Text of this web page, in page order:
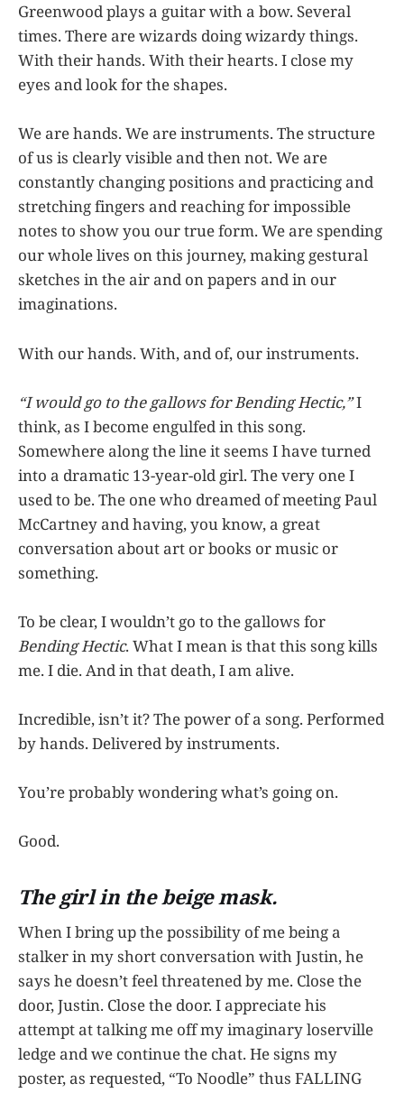
Greenwood plays a guitar with a bow. Several
times. There are wizards doing wizardy things.
With their hands. With their hearts. I close my
eyes and look for the shapes.
We are hands. We are instruments. The structure
of us is clearly visible and then not. We are
constantly changing positions and practicing and
stretching fingers and reaching for impossible
notes to show you our true form. We are spending
our whole lives on this journey, making gestural
sketches in the air and on papers and in our
imaginations.
With our hands. With, and of, our instruments.
“I would go to the gallows for Bending Hectic,”I
think, as I become engulfed in this song.
Somewhere along the line it seems I have turned
into a dramatic 13-year-old girl. The very one I
used to be. The one who dreamed of meeting Paul
McCartney and having, you know, a great
conversation about art or books or music or
something.
To be clear, I wouldn’t go to the gallows for
Bending Hectic. What I mean is that this song kills
me. I die. And in that death, I am alive.
Incredible, isn’t it? The power of a song. Performed
by hands. Delivered by instruments.
You’re probably wondering what’s going on.
Good.
The girl in the beige mask.
When I bring up the possibility of me being a
stalker in my short conversation with Justin, he
says he doesn’t feel threatened by me. Close the
door, Justin. Close the door. I appreciate his
attempt at talking me off my imaginary loserville
ledge and we continue the chat. He signs my
poster, as requested, “To Noodle” thus FALLING